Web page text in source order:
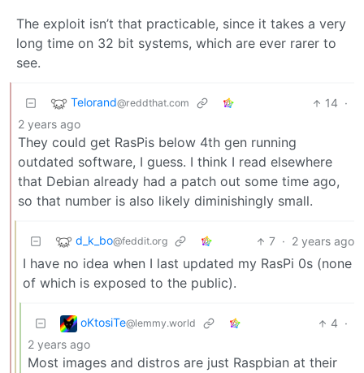
The exploit isn’t that practicable, since it takes a very
long time on 32 bit systems, which are ever rarer to
see.
Telorand@reddthat.com 14 ·
2 years ago
They could get RasPis below 4th gen running
outdated software, I guess. I think I read elsewhere
that Debian already had a patch out some time ago,
so that number is also likely diminishingly small.
d_k_bo@feddit.org 7 · 2 years ago
I have no idea when I last updated my RasPi 0s (none
of which is exposed to the public).
oKtosiTe@lemmy.world 4 ·
2 years ago
Most images and distros are just Raspbian at their